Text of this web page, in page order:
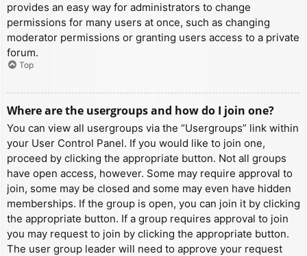
provides an easy way for administrators to change
permissions for many users at once, such as changing
moderator permissions or granting users access to a private
forum.
Top
Where are the usergroups and how do I join one?
You can view all usergroups via the “Usergroups” link within
your User Control Panel. If you would like to join one,
proceed by clicking the appropriate button. Not all groups
have open access, however. Some may require approval to
join, some may be closed and some may even have hidden
memberships. If the group is open, you can join it by clicking
the appropriate button. If a group requires approval to join
you may request to join by clicking the appropriate button.
The user group leader will need to approve your request